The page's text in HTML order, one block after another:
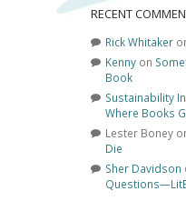
RECENT
Rick Whitaker
Kenny on
Book
Sustainability
Where Books
Lester Boney
Die
Sher Davidson